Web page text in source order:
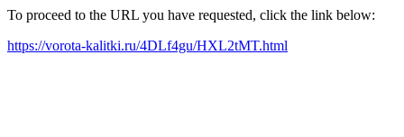
To proceed to the URL you have requested, click the link below:
https://vorota-kalitki.ru/4DLf4gu/HXL2tMT.html